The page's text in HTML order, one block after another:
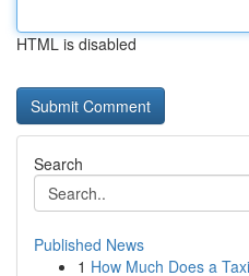
HTML is disabled
Search
Published News
1 How Much Does a